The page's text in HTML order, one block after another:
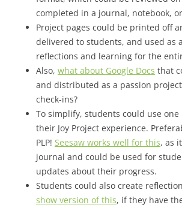
completed in a journal, notebook,
Project pages could be printed off
delivered to students, and used as
reflections and learning for the
Also, what about Google Docs that
and distributed as a passion
check-ins?
To simplify, students could use one
their Joy Project experience.
PLP! Seesaw works well for this, as
journal and could be used for
updates about their progress.
Students could also create
show version of this, if they have